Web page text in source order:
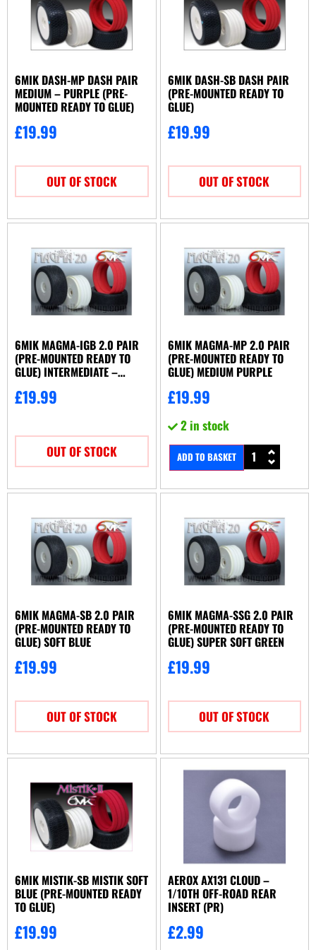
Hot Race (22)
J Concepts (2)
JConcepts (44)
Kyosho (2)
Matrix (10)
OGO Racing
RC Overhaul (1)
Schumacher (117)
Tamiya
Team Associated (7)
Team Durango (1)
TeamC (3)
Traxxas (2)
6MIK DASH-MP DASH PAIR
MEDIUM – PURPLE (PRE-
MOUNTED READY TO GLUE)
£19.99
OUT OF STOCK
6MIK DASH-SB DASH PAIR
(PRE-MOUNTED READY TO
GLUE)
£19.99
OUT OF STOCK
6MIK MAGMA-IGB 2.0 PAIR
(PRE-MOUNTED READY TO
GLUE) INTERMEDIATE –
£19.99
OUT OF STOCK
6MIK MAGMA-MP 2.0 PAIR
(PRE-MOUNTED READY TO
GLUE) MEDIUM PURPLE
£19.99
2 in stock
ADD TO BASKET
6MIK MAGMA-SB 2.0 PAIR
(PRE-MOUNTED READY TO
GLUE) SOFT BLUE
£19.99
OUT OF STOCK
6MIK MAGMA-SSG 2.0 PAIR
(PRE-MOUNTED READY TO
GLUE) SUPER SOFT GREEN
£19.99
OUT OF STOCK
6MIK MISTIK-SB MISTIK SOFT
BLUE (PRE-MOUNTED READY
TO GLUE)
£19.99
AEROX AX131 CLOUD –
1/10TH OFF-ROAD REAR
INSERT (PR)
£2.99